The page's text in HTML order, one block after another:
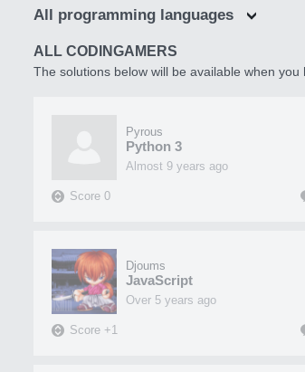
All programming languages
ALL CODINGAMERS
The solutions below will be available when
Pyrous
Python 3
almost 9 years ago
Score 0
Djoums
JavaScript
over 5 years ago
Score +1